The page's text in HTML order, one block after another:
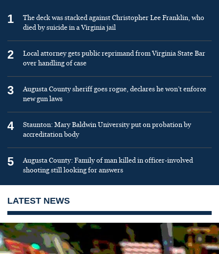
1
The deck was stacked against Christopher Lee Franklin, who
died by suicide in a Virginia jail
2
Local attorney gets public reprimand from Virginia State Bar
over handling of case
3
Augusta County sheriff goes rogue, declares he won’t enforce
new gun laws
4
Staunton: Mary Baldwin University put on probation by
accreditation body
5
Augusta County: Family of man killed in officer-involved
shooting still looking for answers
LATEST NEWS